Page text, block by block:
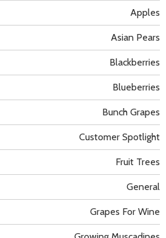
Apples
Asian Pears
Blackberries
Blueberries
Bunch Grapes
Customer Spotlight
Fruit Trees
General
Grapes For Wine